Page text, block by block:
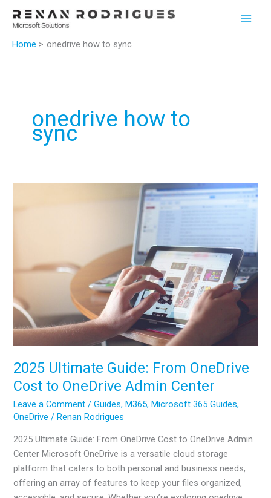
Home onedrive how to sync
onedrive how to
sync
2025 Ultimate Guide: From OneDrive
Cost to OneDrive Admin Center
Leave a Comment /Guides,M365,Microsoft 365 Guides,
OneDrive /Renan Rodrigues
2025 Ultimate Guide: From OneDrive Cost to OneDrive Admin
Center Microsoft OneDrive is a versatile cloud storage
platform that caters to both personal and business needs,
offering an array of features to keep your files organized,